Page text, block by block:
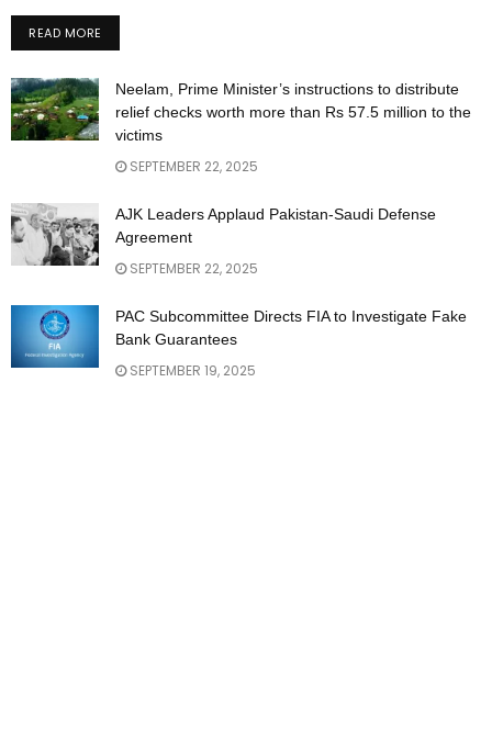
READ MORE
Neelam, Prime Minister’s instructions to distribute
relief checks worth more than Rs 57.5 million to the
victims
SEPTEMBER 22, 2025
AJK Leaders Applaud Pakistan-Saudi Defense
Agreement
SEPTEMBER 22, 2025
PAC Subcommittee Directs FIA to Investigate Fake
Bank Guarantees
SEPTEMBER 19, 2025